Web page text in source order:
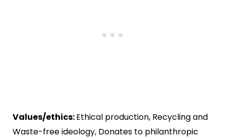
Values/ethics:Ethical production, Recycling and
Waste-free ideology, Donates to philanthropic